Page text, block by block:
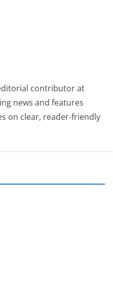
contributor at
news and features
on clear, reader-friendly